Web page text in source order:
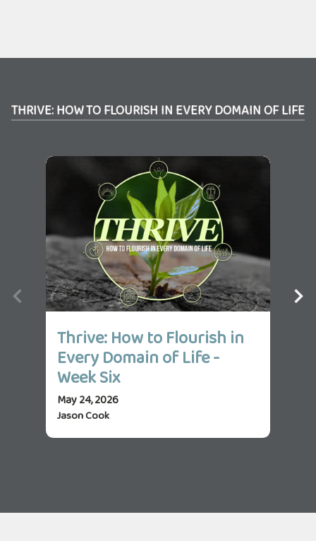
THRIVE: HOW TO FLOURISH IN EVERY DOMAIN OF LIFE
Thrive: How to Flourish in
Every Domain of Life -
Week Six
May 24, 2026
Jason Cook